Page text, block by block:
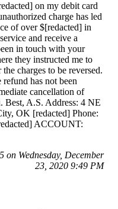
on my debit card
charge has led
of over $[redacted] in
and receive a
in touch with your
they instructed me to
charges to be reversed.
has not been
cancellation of
Best, A.S. Address: 4 NE
OK [redacted] Phone:
ACCOUNT:
on Wednesday, December
23, 2020 9:49 PM